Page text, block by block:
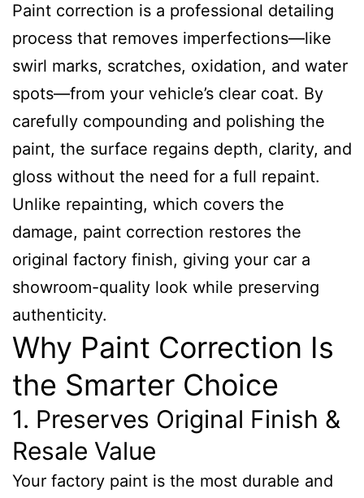
Paint correction is a professional detailing
process that removes imperfections—like
swirl marks, scratches, oxidation, and water
spots—from your vehicle’s clear coat. By
carefully compounding and polishing the
paint, the surface regains depth, clarity, and
gloss without the need for a full repaint.
Unlike repainting, which covers the
damage, paint correction restores the
original factory finish, giving your car a
showroom-quality look while preserving
authenticity.
Why Paint Correction Is
the Smarter Choice
1. Preserves Original Finish &
Resale Value
Your factory paint is the most durable and